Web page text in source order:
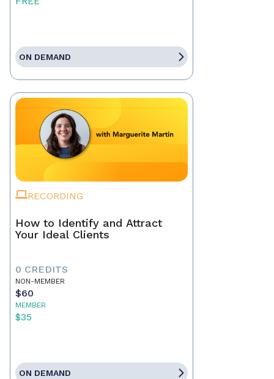
ON DEMAND
RECORDING
How to Identify and Attract
Your Ideal Clients
0 CREDITS
NON-MEMBER
$60
MEMBER
$35
ON DEMAND